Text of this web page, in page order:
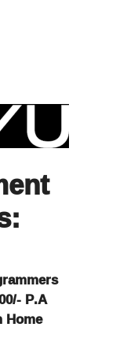
P.A
Home